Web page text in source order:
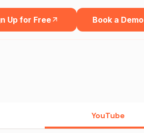
Up for Free Book a Demo
YouTube